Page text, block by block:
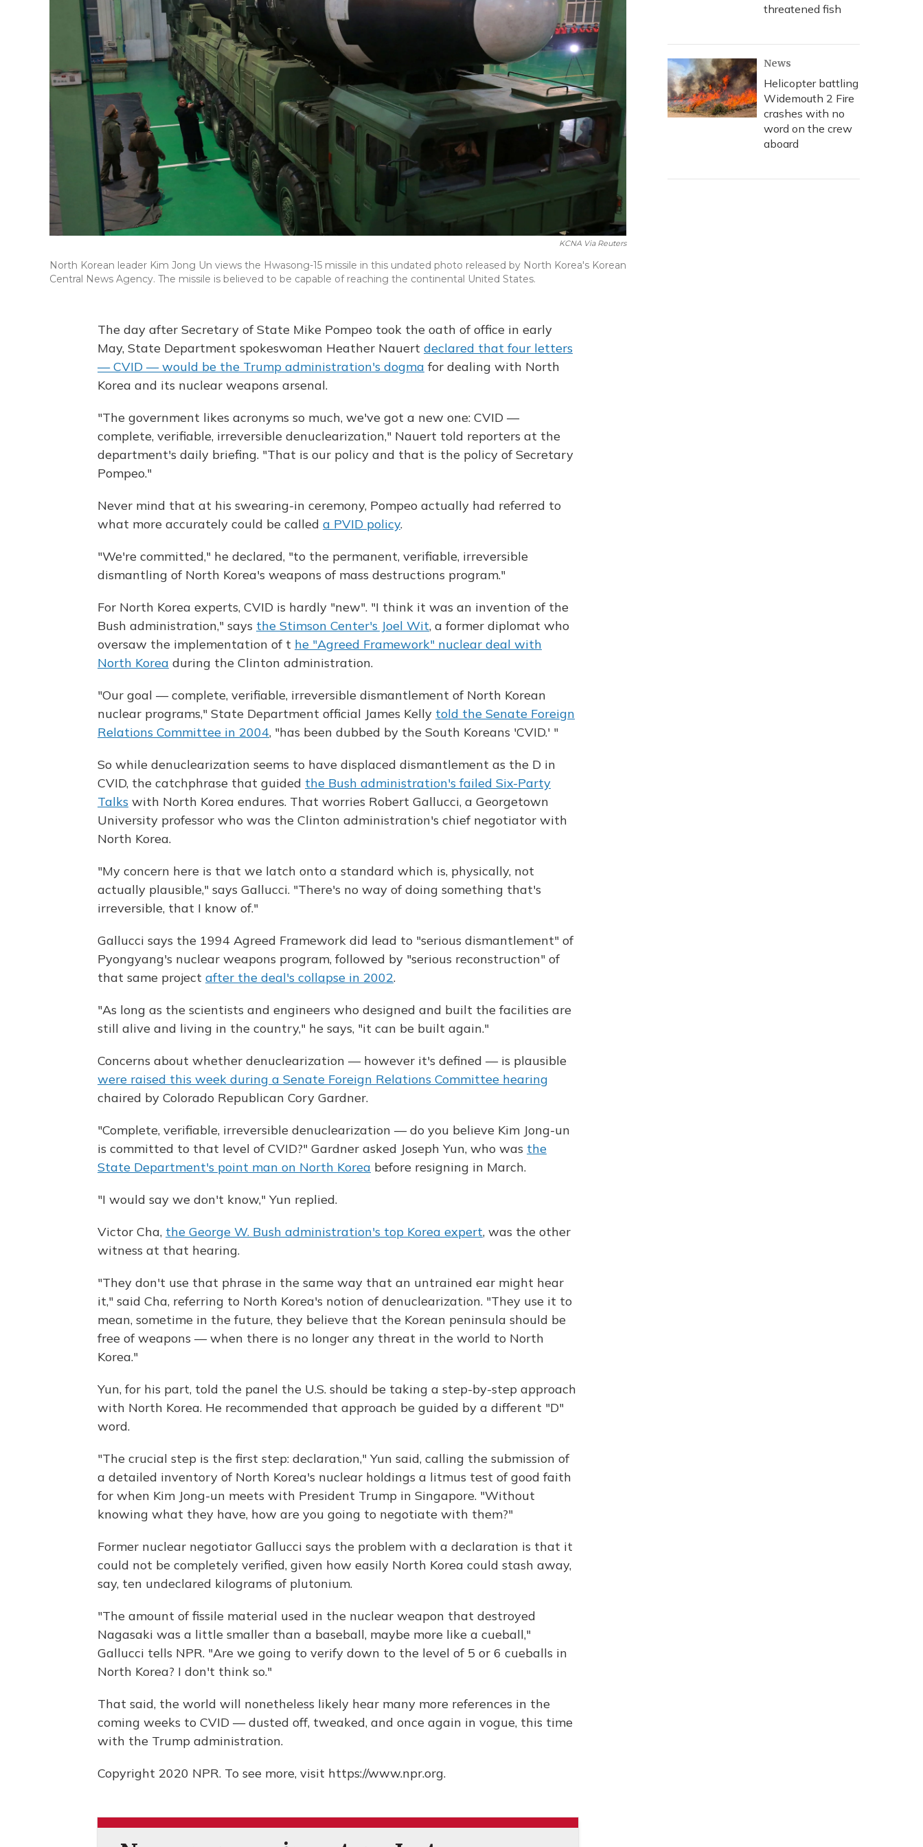
KCNA Via Reuters
North Korean leader Kim Jong Un views the Hwasong-15 missile in this undated photo released by North Korea's Korean
Central News Agency. The missile is believed to be capable of reaching the continental United States.
The day after Secretary of State Mike Pompeo took the oath of office in early
May, State Department spokeswoman Heather Nauert declared that four letters
— CVID — would be the Trump administration's dogma for dealing with North
Korea and its nuclear weapons arsenal.
"The government likes acronyms so much, we've got a new one: CVID —
complete, verifiable, irreversible denuclearization," Nauert told reporters at the
department's daily briefing. "That is our policy and that is the policy of Secretary
Pompeo."
Never mind that at his swearing-in ceremony, Pompeo actually had referred to
what more accurately could be called a PVID policy.
"We're committed," he declared, "to the permanent, verifiable, irreversible
dismantling of North Korea's weapons of mass destructions program."
For North Korea experts, CVID is hardly "new". "I think it was an invention of the
Bush administration," says the Stimson Center's Joel Wit, a former diplomat who
oversaw the implementation of t he "Agreed Framework" nuclear deal with
North Korea during the Clinton administration.
"Our goal — complete, verifiable, irreversible dismantlement of North Korean
nuclear programs," State Department official James Kelly told the Senate Foreign
Relations Committee in 2004, "has been dubbed by the South Koreans 'CVID.' "
So while denuclearization seems to have displaced dismantlement as the D in
CVID, the catchphrase that guided the Bush administration's failed Six-Party
Talks with North Korea endures. That worries Robert Gallucci, a Georgetown
University professor who was the Clinton administration's chief negotiator with
North Korea.
"My concern here is that we latch onto a standard which is, physically, not
actually plausible," says Gallucci. "There's no way of doing something that's
irreversible, that I know of."
Gallucci says the 1994 Agreed Framework did lead to "serious dismantlement" of
Pyongyang's nuclear weapons program, followed by "serious reconstruction" of
that same project after the deal's collapse in 2002.
"As long as the scientists and engineers who designed and built the facilities are
still alive and living in the country," he says, "it can be built again."
Concerns about whether denuclearization — however it's defined — is plausible
were raised this week during a Senate Foreign Relations Committee hearing
chaired by Colorado Republican Cory Gardner.
"Complete, verifiable, irreversible denuclearization — do you believe Kim Jong-un
is committed to that level of CVID?" Gardner asked Joseph Yun, who was the
State Department's point man on North Korea before resigning in March.
"I would say we don't know," Yun replied.
Victor Cha, the George W. Bush administration's top Korea expert, was the other
witness at that hearing.
"They don't use that phrase in the same way that an untrained ear might hear
it," said Cha, referring to North Korea's notion of denuclearization. "They use it to
mean, sometime in the future, they believe that the Korean peninsula should be
free of weapons — when there is no longer any threat in the world to North
Korea."
Yun, for his part, told the panel the U.S. should be taking a step-by-step approach
with North Korea. He recommended that approach be guided by a different "D"
word.
"The crucial step is the first step: declaration," Yun said, calling the submission of
a detailed inventory of North Korea's nuclear holdings a litmus test of good faith
for when Kim Jong-un meets with President Trump in Singapore. "Without
knowing what they have, how are you going to negotiate with them?"
Former nuclear negotiator Gallucci says the problem with a declaration is that it
could not be completely verified, given how easily North Korea could stash away,
say, ten undeclared kilograms of plutonium.
"The amount of fissile material used in the nuclear weapon that destroyed
Nagasaki was a little smaller than a baseball, maybe more like a cueball,"
Gallucci tells NPR. "Are we going to verify down to the level of 5 or 6 cueballs in
North Korea? I don't think so."
That said, the world will nonetheless likely hear many more references in the
coming weeks to CVID — dusted off, tweaked, and once again in vogue, this time
with the Trump administration.
Copyright 2020 NPR. To see more, visit https://www.npr.org.
threatened fish
News
Helicopter battling
Widemouth 2 Fire
crashes with no
word on the crew
aboard